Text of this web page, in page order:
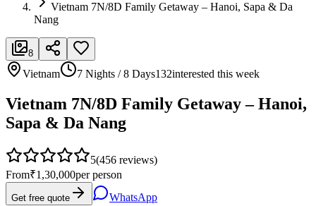
Vietnam 7N/8D Family Getaway – Hanoi, Sapa & Da
Nang
8
Vietnam 7 Nights / 8 Days132interested this week
Vietnam 7N/8D Family Getaway – Hanoi,
Sapa & Da Nang
5(456 reviews)
From₹1,30,000per person
Get free quote WhatsApp